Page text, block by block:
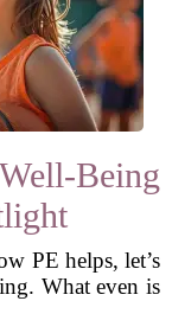
Being
PE helps, let’s
What even is